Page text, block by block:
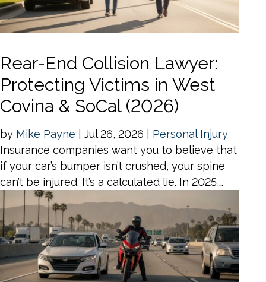
Rear-End Collision Lawyer:
Protecting Victims in West
Covina & SoCal (2026)
by Mike Payne Jul 26, 2026
Personal Injury
Insurance companies want you to believe that
if your car’s bumper isn’t crushed, your spine
can’t be injured. It’s a calculated lie. In 2025,…